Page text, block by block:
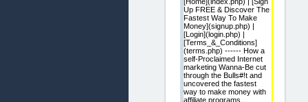
Up FREE & Discover The
Fastest Way To Make
Money](signup.php) |
[Login](login.php) |
[Terms_&_Conditions]
(terms.php) ------ How a
self-Proclaimed Internet
marketing Wanna-Be cut
through the Bulls#!t and
uncovered the fastest
way to make money with
affiliate programs...